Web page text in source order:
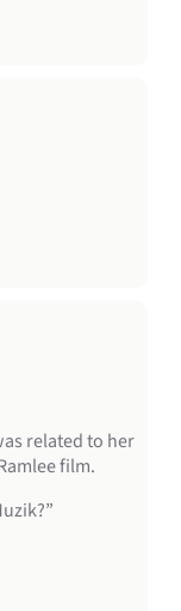
related to her
film.